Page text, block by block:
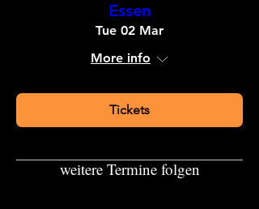
Essen
Tue 02 Mar
More info
Tickets
weitere Termine folgen